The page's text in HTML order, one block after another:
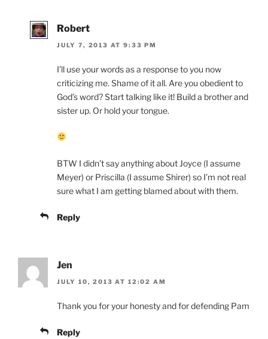
Robert
JULY 7, 2013 AT 9:33 PM
I’ll use your words as a response to you now
criticizing me. Shame of it all. Are you obedient to
God’s word? Start talking like it! Build a brother and
sister up. Or hold your tongue.
BTW I didn’t say anything about Joyce (I assume
Meyer) or Priscilla (I assume Shirer) so I’m not real
sure what I am getting blamed about with them.
Reply
Jen
JULY 10, 2013 AT 12:02 AM
Thank you for your honesty and for defending Pam
Reply